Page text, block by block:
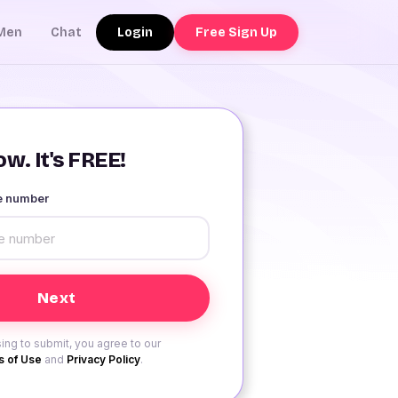
Chat Login Free Sign Up
It's FREE!
number
to submit, you agree to our
of Use and Privacy Policy.